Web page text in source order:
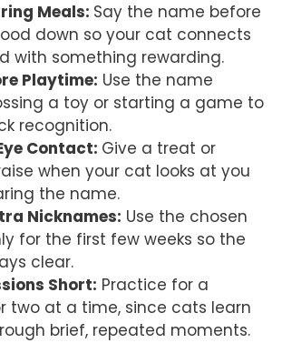
Meals: Say the name before
down so your cat connects
with something rewarding.
Playtime: Use the name
a toy or starting a game to
recognition.
Contact: Give a treat or
when your cat looks at you
the name.
Nicknames: Use the chosen
for the first few weeks so the
clear.
Short: Practice for a
two at a time, since cats learn
brief, repeated moments.